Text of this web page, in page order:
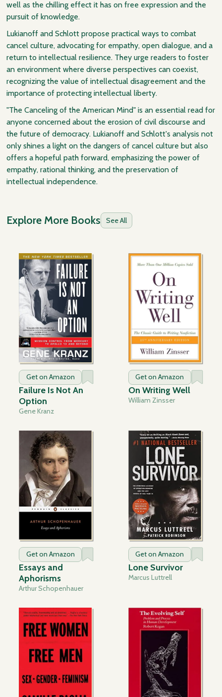
well as the chilling effect it has on free expression and the
pursuit of knowledge.
Lukianoff and Schlott propose practical ways to combat
cancel culture, advocating for empathy, open dialogue, and a
return to intellectual resilience. They urge readers to foster
an environment where diverse perspectives can coexist,
recognizing the value of intellectual disagreement and the
importance of protecting intellectual liberty.
"The Canceling of the American Mind" is an essential read for
anyone concerned about the erosion of civil discourse and
the future of democracy. Lukianoff and Schlott's analysis not
only shines a light on the dangers of cancel culture but also
offers a hopeful path forward, emphasizing the power of
empathy, rational thinking, and the preservation of
intellectual independence.
Explore More Books See All
Get on Amazon
Failure Is Not An
Option
Gene Kranz
Get on Amazon
On Writing Well
William Zinsser
Get on Amazon
Essays and
Aphorisms
Arthur Schopenhauer
Get on Amazon
Lone Survivor
Marcus Luttrell